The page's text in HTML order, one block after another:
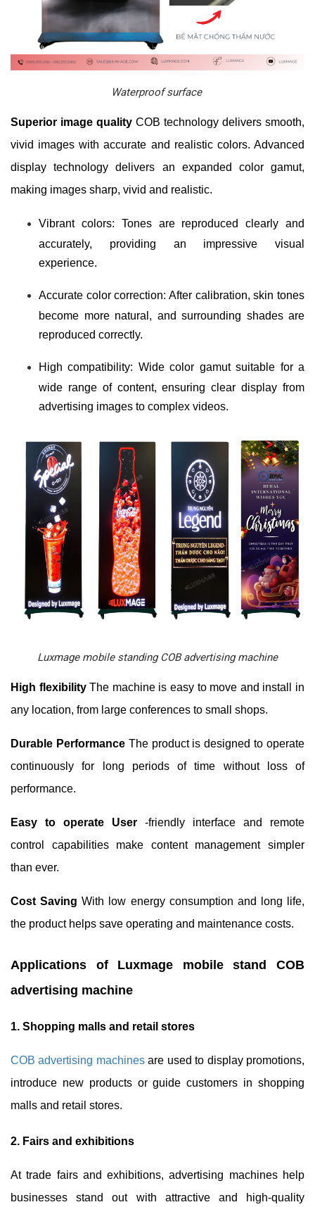
Waterproof surface
Superior image quality COB technology delivers smooth,
vivid images with accurate and realistic colors. Advanced
display technology delivers an expanded color gamut,
making images sharp, vivid and realistic.
Vibrant colors: Tones are reproduced clearly and
accurately, providing an impressive visual
experience.
Accurate color correction: After calibration, skin tones
become more natural, and surrounding shades are
reproduced correctly.
High compatibility: Wide color gamut suitable for a
wide range of content, ensuring clear display from
advertising images to complex videos.
Luxmage mobile standing COB advertising machine
High flexibilityThe machine is easy to move and install in
any location, from large conferences to small shops.
Durable Performance The product is designed to operate
continuously for long periods of time without loss of
performance.
Easy to operate User -friendly interface and remote
control capabilities make content management simpler
than ever.
Cost SavingWith low energy consumption and long life,
the product helps save operating and maintenance costs.
Applications of Luxmage mobile stand COB
advertising machine
1. Shopping malls and retail stores
COB advertising machinesare used to display promotions,
introduce new products or guide customers in shopping
malls and retail stores.
2. Fairs and exhibitions
At trade fairs and exhibitions, advertising machines help
businesses stand out with attractive and high-quality